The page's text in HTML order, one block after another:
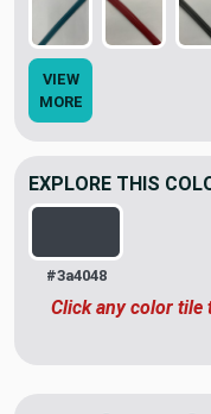
VIEW
MORE
EXPLORE THIS
#3a4048
Click any color tile